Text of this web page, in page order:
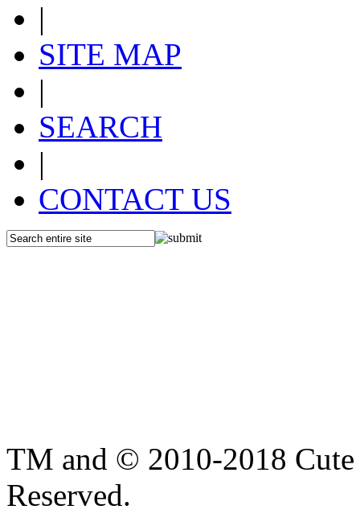
|
SITE MAP
|
SEARCH
|
CONTACT US
TM and © 2010-2018
Reserved.